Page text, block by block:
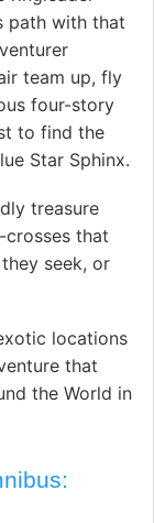
path with that
team up, fly
four-story
to find the
Star Sphinx.
treasure
crosses that
seek, or
locations
that
the World in